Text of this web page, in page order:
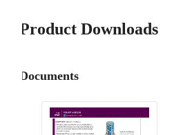
Product Downloads
Documents